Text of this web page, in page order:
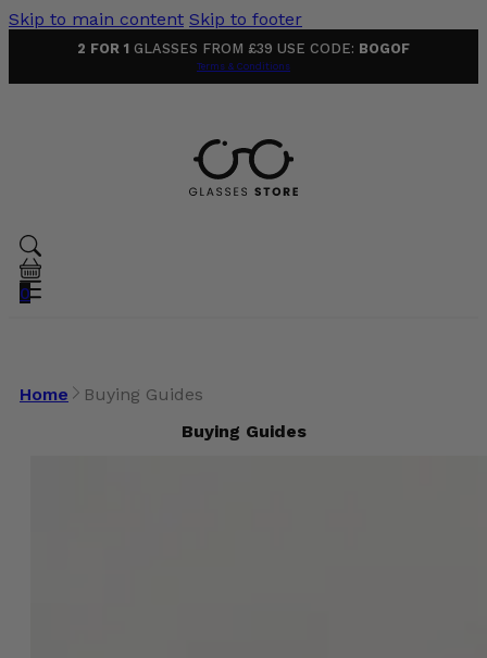
Skip to main content Skip to footer
2 FOR 1 GLASSES FROM £39 USE CODE: BOGOF
Terms & Conditions
0
Home
Buying Guides
Buying Guides